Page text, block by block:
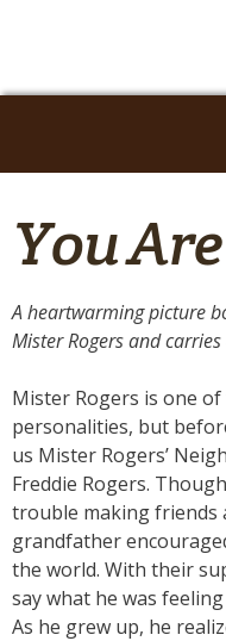
You
A heartwarming picture
Mister Rogers and
Mister Rogers is one
personalities, but
us Mister Rogers’
Freddie Rogers.
trouble making friends
grandfather
the world. With their
say what he was
As he grew up, he